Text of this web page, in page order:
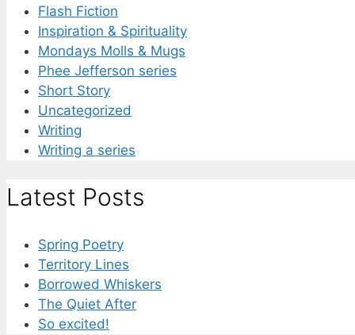
Flash Fiction
Inspiration & Spirituality
Mondays Molls & Mugs
Phee Jefferson series
Short Story
Uncategorized
Writing
Writing a series
Latest Posts
Spring Poetry
Territory Lines
Borrowed Whiskers
The Quiet After
So excited!